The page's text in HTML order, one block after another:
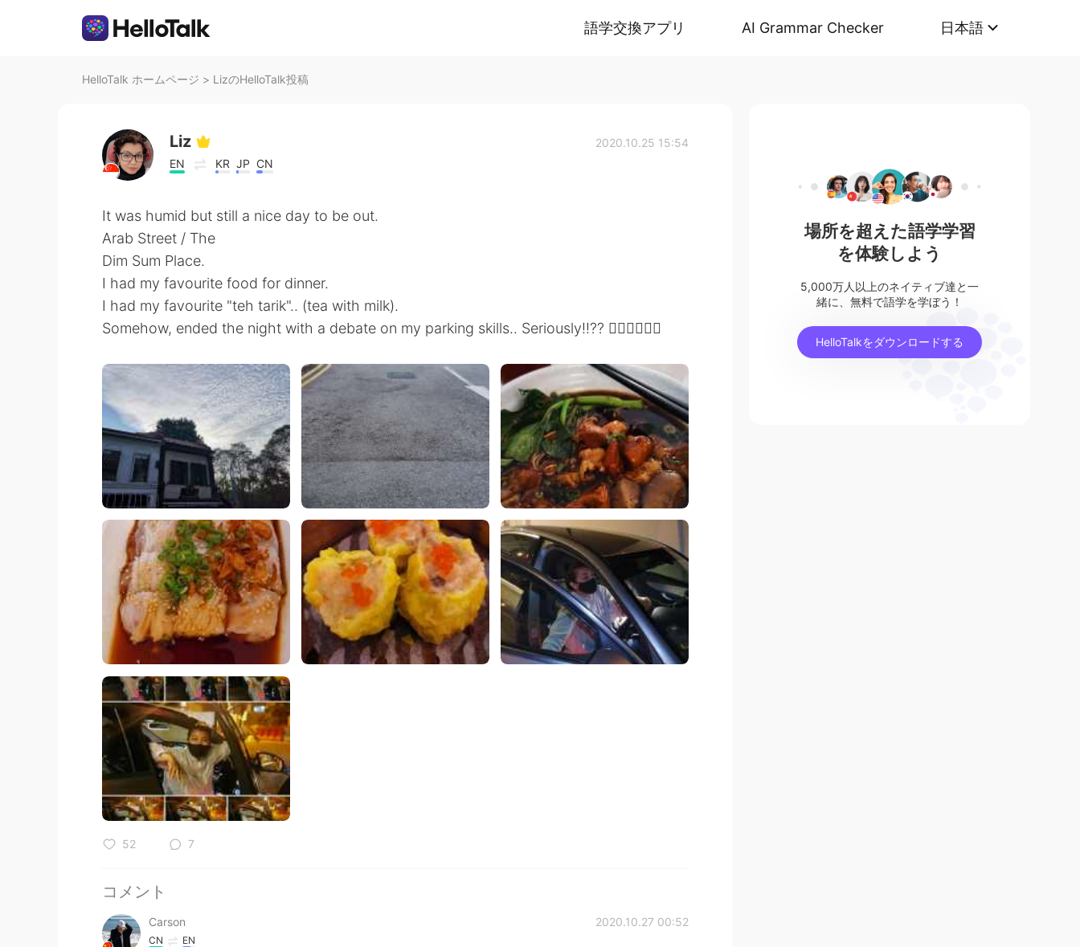
語学交換アプリ AI Grammar Checker 日本語
HelloTalk ホームページ > LizのHelloTalk投稿
Liz
EN KR JP CN
2020.10.25 15:54
It was humid but still a nice day to be out.
Arab Street / The
Dim Sum Place.
I had my favourite food for dinner.
I had my favourite "teh tarik".. (tea with milk).
Somehow, ended the night with a debate on my parking skills.. Seriously!!?? 🤦🏼‍♀️🤦🏼‍♀️
52 7
コメント
Carson 2020.10.27 00:52
CN EN
場所を超えた語学学習
を体験しよう
5,000万人以上のネイティブ達と一
緒に、無料で語学を学ぼう！
HelloTalkをダウンロードする